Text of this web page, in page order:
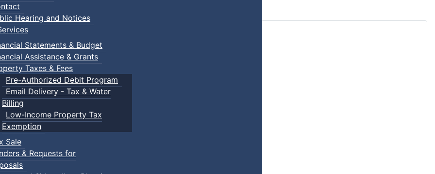
Hearing and Notices
Statements & Budget
Assistance & Grants
Taxes & Fees
Pre-Authorized Debit Program
Email Delivery - Tax & Water
Billing
Low-Income Property Tax
Exemption
Sale
& Requests for